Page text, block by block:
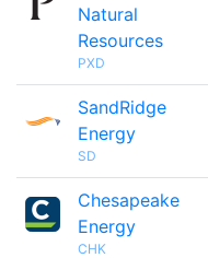
Natural
Resources
PXD
SandRidge
Energy
SD
Chesapeake
Energy
CHK